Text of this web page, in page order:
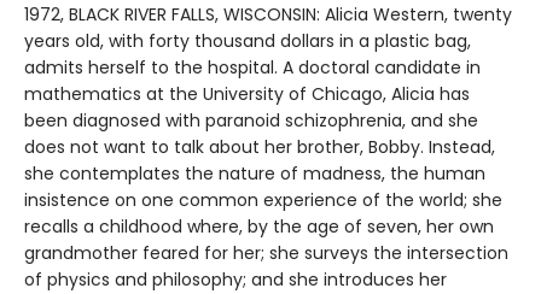
1972, BLACK RIVER FALLS, WISCONSIN: Alicia Western, twenty
years old, with forty thousand dollars in a plastic bag,
admits herself to the hospital. A doctoral candidate in
mathematics at the University of Chicago, Alicia has
been diagnosed with paranoid schizophrenia, and she
does not want to talk about her brother, Bobby. Instead,
she contemplates the nature of madness, the human
insistence on one common experience of the world; she
recalls a childhood where, by the age of seven, her own
grandmother feared for her; she surveys the intersection
of physics and philosophy; and she introduces her